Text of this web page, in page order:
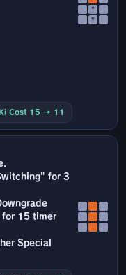
Ki Cost 15 → 11
↑
↑
for 3
for 15 timer
Special